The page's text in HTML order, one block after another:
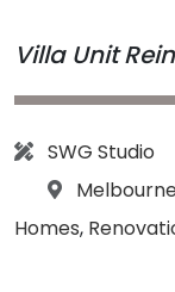
Villa Unit
Architect:
SWG Studio
Location:
Homes,